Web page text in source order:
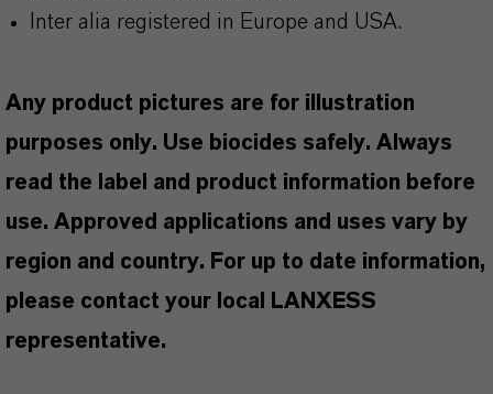
Inter alia registered in Europe and USA.
Any product pictures are for illustration
purposes only. Use biocides safely. Always
read the label and product information before
use. Approved applications and uses vary by
region and country. For up to date information,
please contact your local LANXESS
representative.